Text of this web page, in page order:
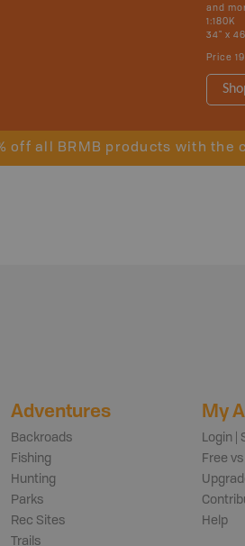
and
1:180K
34" x
Price
off all BRMB products with the
Adventures
Backroads
Fishing
Hunting
Parks
Rec Sites
Trails
My
Login |
Free
Help